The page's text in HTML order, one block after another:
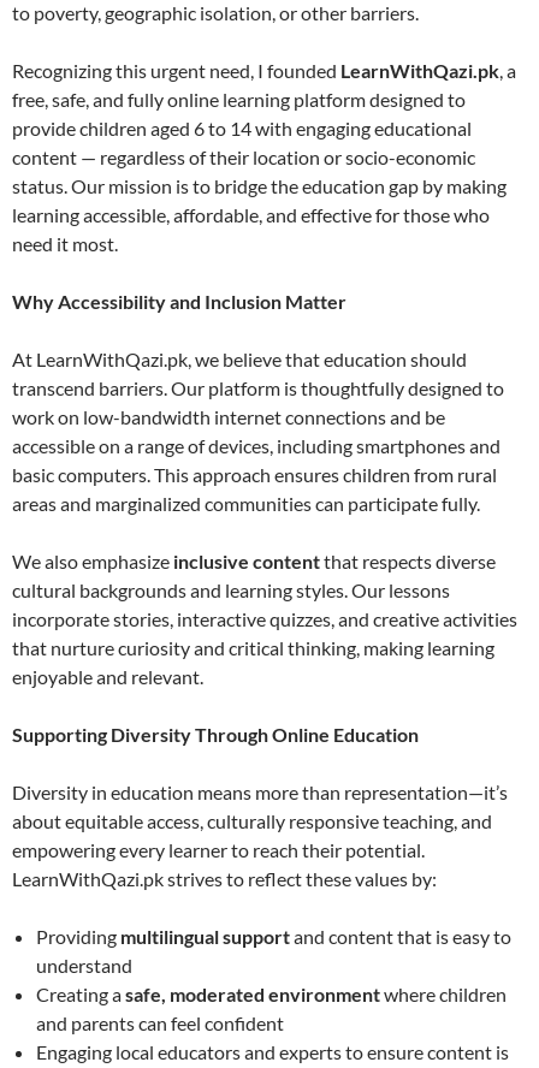
to poverty, geographic isolation, or other barriers.
Recognizing this urgent need, I founded LearnWithQazi.pk, a
free, safe, and fully online learning platform designed to
provide children aged 6 to 14 with engaging educational
content — regardless of their location or socio-economic
status. Our mission is to bridge the education gap by making
learning accessible, affordable, and effective for those who
need it most.
Why Accessibility and Inclusion Matter
At LearnWithQazi.pk, we believe that education should
transcend barriers. Our platform is thoughtfully designed to
work on low-bandwidth internet connections and be
accessible on a range of devices, including smartphones and
basic computers. This approach ensures children from rural
areas and marginalized communities can participate fully.
We also emphasize inclusive contentthat respects diverse
cultural backgrounds and learning styles. Our lessons
incorporate stories, interactive quizzes, and creative activities
that nurture curiosity and critical thinking, making learning
enjoyable and relevant.
Supporting Diversity Through Online Education
Diversity in education means more than representation—it’s
about equitable access, culturally responsive teaching, and
empowering every learner to reach their potential.
LearnWithQazi.pk strives to reflect these values by:
Providing multilingual supportand content that is easy to
understand
Creating asafe, moderated environmentwhere children
and parents can feel confident
Engaging local educators and experts to ensure content is